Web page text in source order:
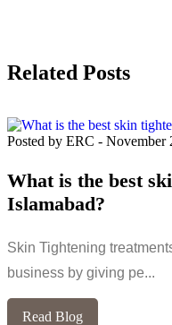
Related Posts
Posted by ERC - November
What is the best
Islamabad?
Skin Tightening
business by giving pe...
Read Blog